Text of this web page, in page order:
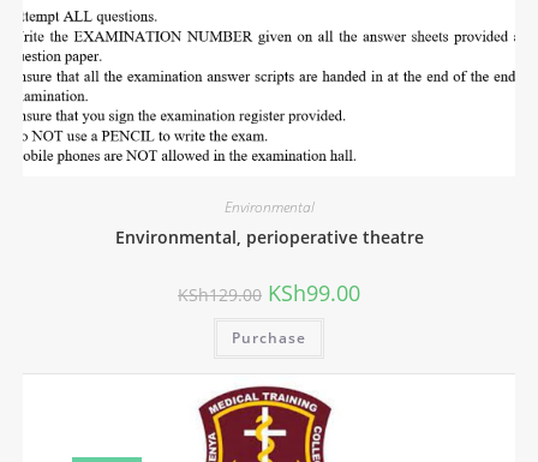
Environmental
Environmental, perioperative theatre
KSh129.00 KSh99.00
Purchase